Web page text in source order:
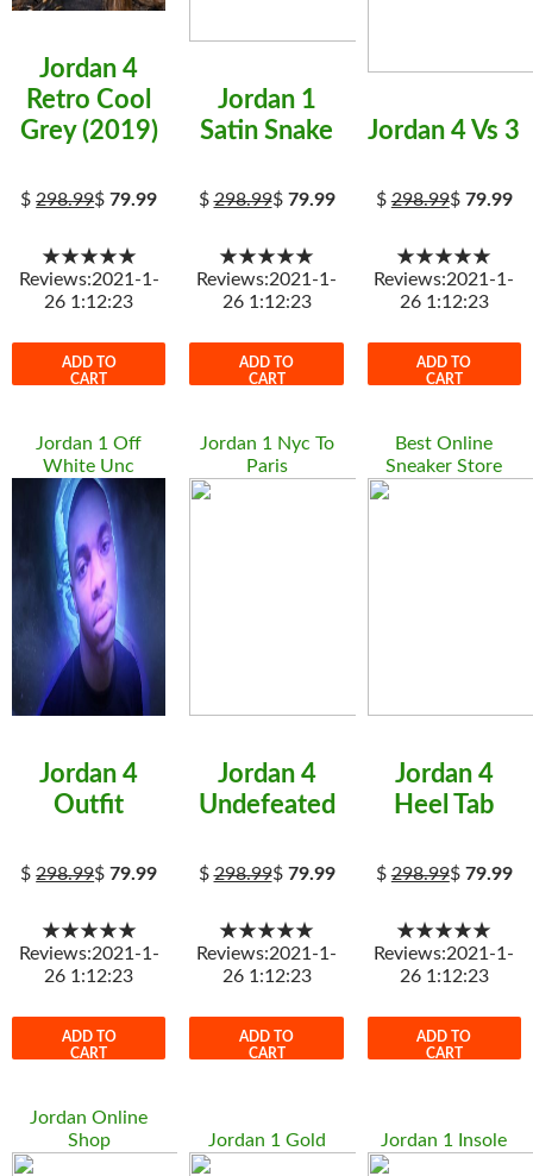
Jordan 4
Retro Cool
Grey (2019)
$298.99$79.99
★★★★★
Reviews:2021-1-
26 1:12:23
ADD TO
CART
Jordan 1
Satin Snake
$298.99$ 79.99
★★★★★
Reviews:2021-1-
26 1:12:23
ADD TO
CART
Jordan 4 Vs 3
$298.99$ 79.99
★★★★★
Reviews:2021-1-
26 1:12:23
ADD TO
CART
Jordan 1 Off
White Unc
Jordan 4
Outfit
$298.99$79.99
★★★★★
Reviews:2021-1-
26 1:12:23
ADD TO
CART
Jordan 1 Nyc To
Paris
Jordan 4
Undefeated
$298.99$ 79.99
★★★★★
Reviews:2021-1-
26 1:12:23
ADD TO
CART
Best Online
Sneaker Store
Jordan 4
Heel Tab
$298.99$ 79.99
★★★★★
Reviews:2021-1-
26 1:12:23
ADD TO
CART
Jordan Online
Shop
Jordan 1 Gold Jordan 1 Insole